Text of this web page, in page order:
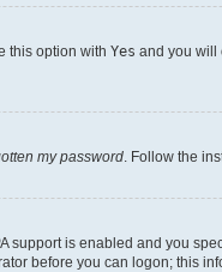
this option with Yes and you will
my password. Follow the
is enabled and you
before you can logon; this